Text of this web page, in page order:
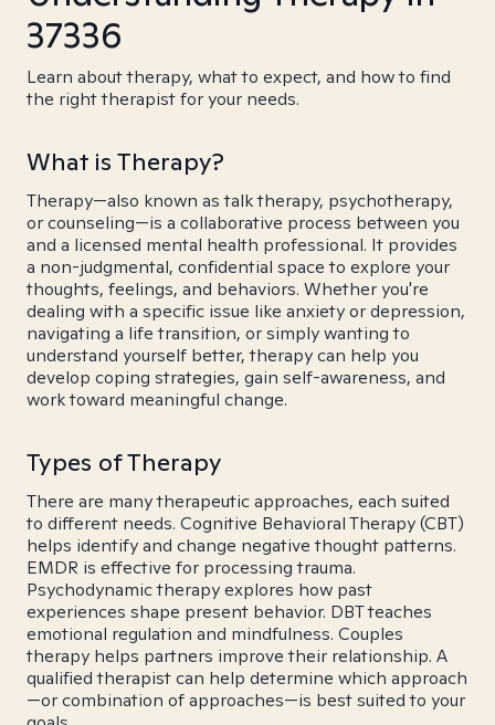
37336
Learn about therapy, what to expect, and how to find
the right therapist for your needs.
What is Therapy?
Therapy—also known as talk therapy, psychotherapy,
or counseling—is a collaborative process between you
and a licensed mental health professional. It provides
a non-judgmental, confidential space to explore your
thoughts, feelings, and behaviors. Whether you're
dealing with a specific issue like anxiety or depression,
navigating a life transition, or simply wanting to
understand yourself better, therapy can help you
develop coping strategies, gain self-awareness, and
work toward meaningful change.
Types of Therapy
There are many therapeutic approaches, each suited
to different needs. Cognitive Behavioral Therapy (CBT)
helps identify and change negative thought patterns.
EMDR is effective for processing trauma.
Psychodynamic therapy explores how past
experiences shape present behavior. DBT teaches
emotional regulation and mindfulness. Couples
therapy helps partners improve their relationship. A
qualified therapist can help determine which approach
—or combination of approaches—is best suited to your